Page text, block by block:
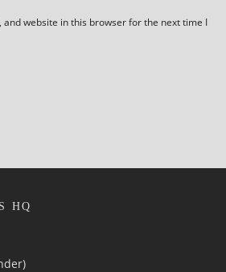
and website in this browser for the next time I
HQ